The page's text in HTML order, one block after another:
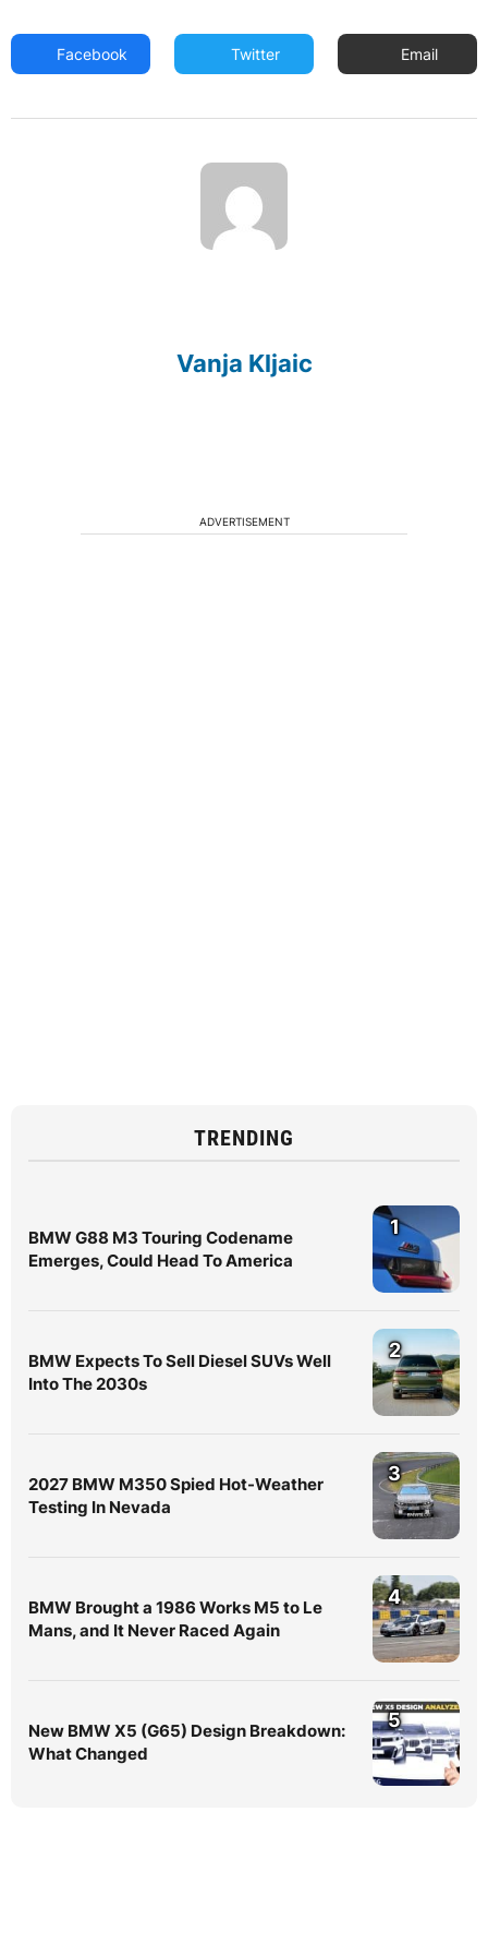
Facebook Twitter Email
Vanja Kljaic
ADVERTISEMENT
TRENDING
BMW G88 M3 Touring Codename
Emerges, Could Head To America
1
BMW Expects To Sell Diesel SUVs Well
Into The 2030s
2
2027 BMW M350 Spied Hot-Weather
Testing In Nevada
3
BMW Brought a 1986 Works M5 to Le
Mans, and It Never Raced Again
4
New BMW X5 (G65) Design Breakdown:
What Changed
5